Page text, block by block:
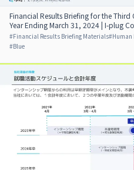
Financial Results Briefing for the Third
Year Ending March 31, 2024 | I-plug
#Financial Results Briefing Materials#Human
#Blue